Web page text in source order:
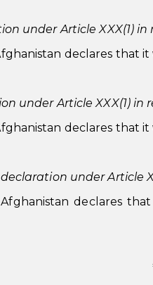
under Article XXX(1)
declares that
under Article XXX(1) in
declares that
under Article
declares